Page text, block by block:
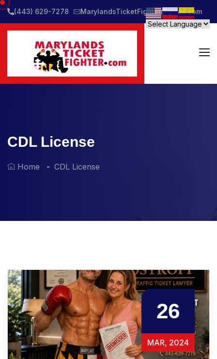
(443) 629-7278 MarylandsTicketFighter@gmail.com
CDL License
Home CDL License
26
MAR, 2024